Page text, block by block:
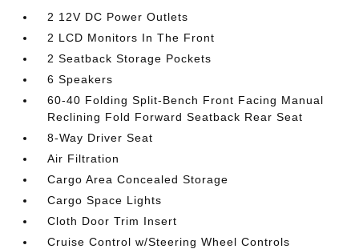
2 12V DC Power Outlets
2 LCD Monitors In The Front
2 Seatback Storage Pockets
6 Speakers
60-40 Folding Split-Bench Front Facing Manual
Reclining Fold Forward Seatback Rear Seat
8-Way Driver Seat
Air Filtration
Cargo Area Concealed Storage
Cargo Space Lights
Cloth Door Trim Insert
Cruise Control w/Steering Wheel Controls